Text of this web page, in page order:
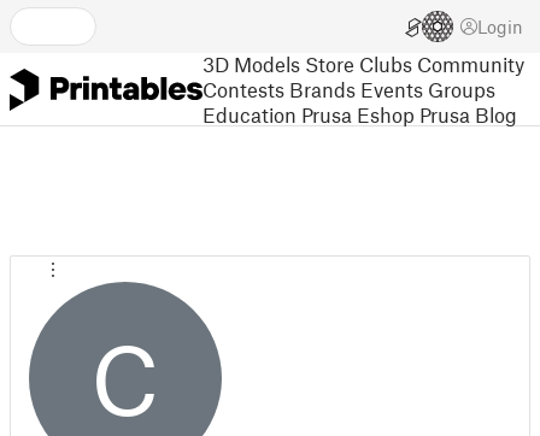
Login
3D Models Store Clubs Community
Contests Brands Events Groups
Education Prusa Eshop Prusa Blog
C